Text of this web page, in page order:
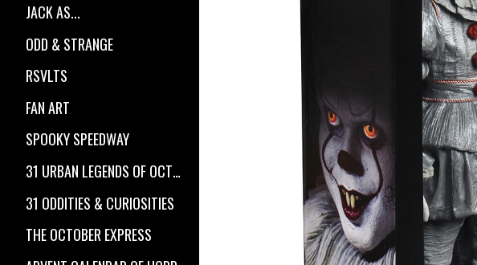
JACK AS...
ODD & STRANGE
RSVLTS
FAN ART
SPOOKY SPEEDWAY
31 URBAN LEGENDS OF OCTOBER
31 ODDITIES & CURIOSITIES
THE OCTOBER EXPRESS